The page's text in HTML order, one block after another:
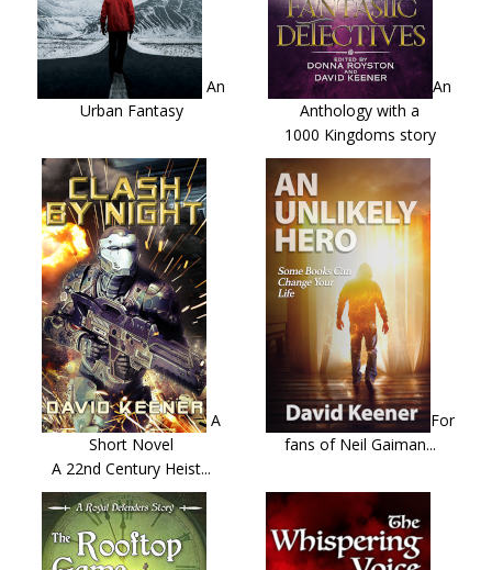
An
Urban Fantasy
An
Anthology with a
1000 Kingdoms story
A
Short Novel
A 22nd Century Heist...
For
fans of Neil Gaiman...